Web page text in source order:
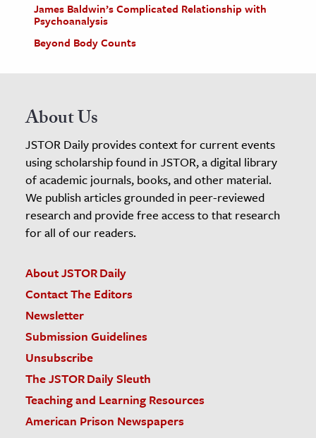
James Baldwin’s Complicated Relationship with
Psychoanalysis
Beyond Body Counts
About Us
JSTOR Daily provides context for current events
using scholarship found in JSTOR, a digital library
of academic journals, books, and other material.
We publish articles grounded in peer-reviewed
research and provide free access to that research
for all of our readers.
About JSTOR Daily
Contact The Editors
Newsletter
Submission Guidelines
Unsubscribe
The JSTOR Daily Sleuth
Teaching and Learning Resources
American Prison Newspapers